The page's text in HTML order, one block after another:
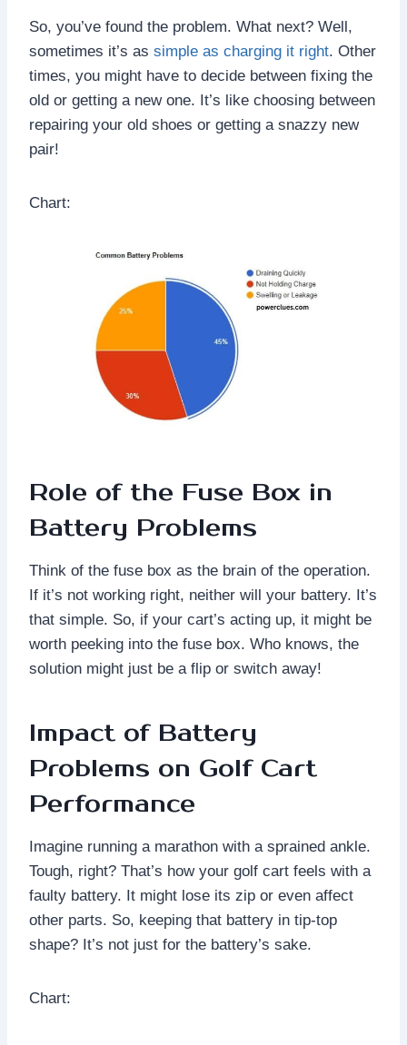
So, you’ve found the problem. What next? Well,
sometimes it’s as simple as charging it right. Other
times, you might have to decide between fixing the
old or getting a new one. It’s like choosing between
repairing your old shoes or getting a snazzy new
pair!
Chart:
Role of the Fuse Box in
Battery Problems
Think of the fuse box as the brain of the operation.
If it’s not working right, neither will your battery. It’s
that simple. So, if your cart’s acting up, it might be
worth peeking into the fuse box. Who knows, the
solution might just be a flip or switch away!
Impact of Battery
Problems on Golf Cart
Performance
Imagine running a marathon with a sprained ankle.
Tough, right? That’s how your golf cart feels with a
faulty battery. It might lose its zip or even affect
other parts. So, keeping that battery in tip-top
shape? It’s not just for the battery’s sake.
Chart: